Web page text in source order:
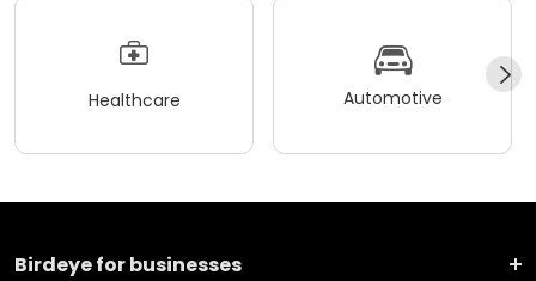
Healthcare Automotive
Birdeye for businesses